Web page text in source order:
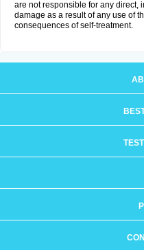
are not responsible for any direct,
damage as a result of any use of
consequences of self-treatment.